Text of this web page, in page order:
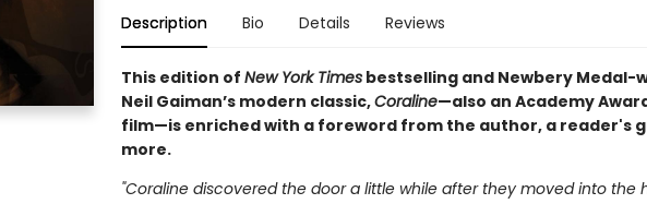
Description Bio Details Reviews
This edition of New York Times bestselling and Newbery Medal-
Neil Gaiman’s modern classic,Coraline—also an Academy
film—is enriched with a foreword from the author, a reader's
more.
"Coraline discovered the door a little while after they moved into the